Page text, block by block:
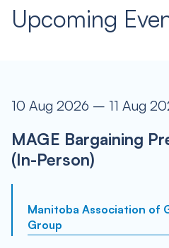
Upcoming
10 Aug 2026 – 11 Aug
MAGE Bargaining
(In-Person)
Manitoba Association of
Group